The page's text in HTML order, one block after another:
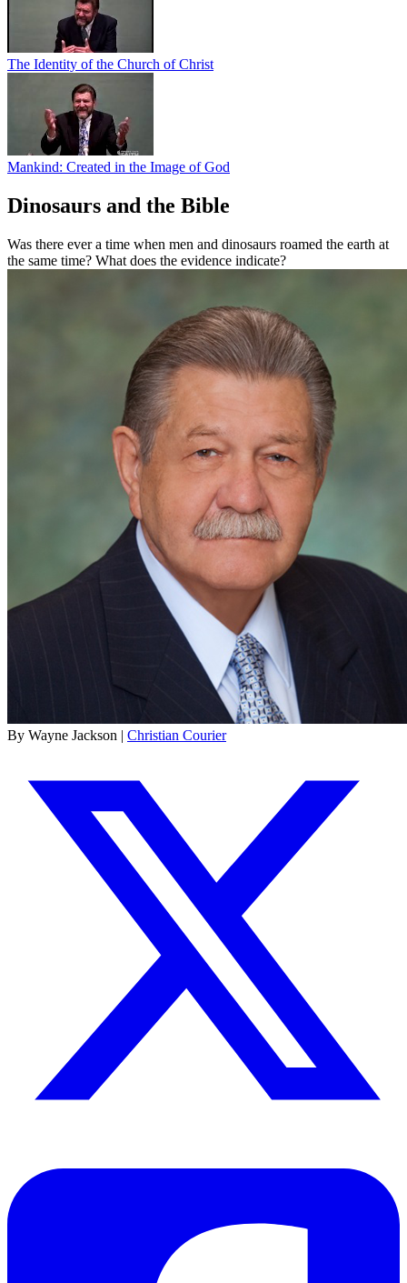
The Identity of the Church of Christ
Mankind: Created in the Image of God
Dinosaurs and the Bible
Was there ever a time when men and dinosaurs roamed the earth at
the same time? What does the evidence indicate?
By Wayne Jackson | Christian Courier